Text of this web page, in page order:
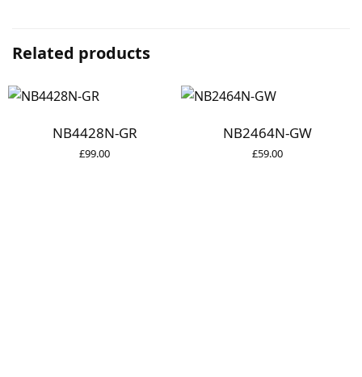
Related products
NB4428N-GR
£99.00
NB2464N-GW
£59.00